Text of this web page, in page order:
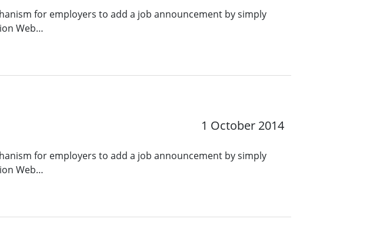
for employers to add a job announcement by simply
Web…
1 October 2014
for employers to add a job announcement by simply
Web…